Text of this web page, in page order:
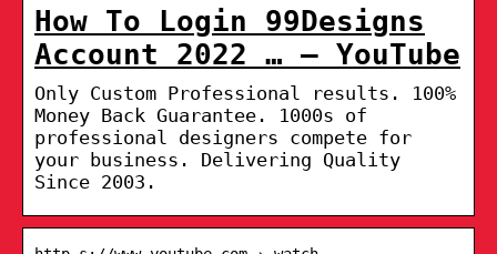
How To Login 99Designs
Account 2022 … – YouTube
Only Custom Professional results. 100%
Money Back Guarantee. 1000s of
professional designers compete for
your business. Delivering Quality
Since 2003.